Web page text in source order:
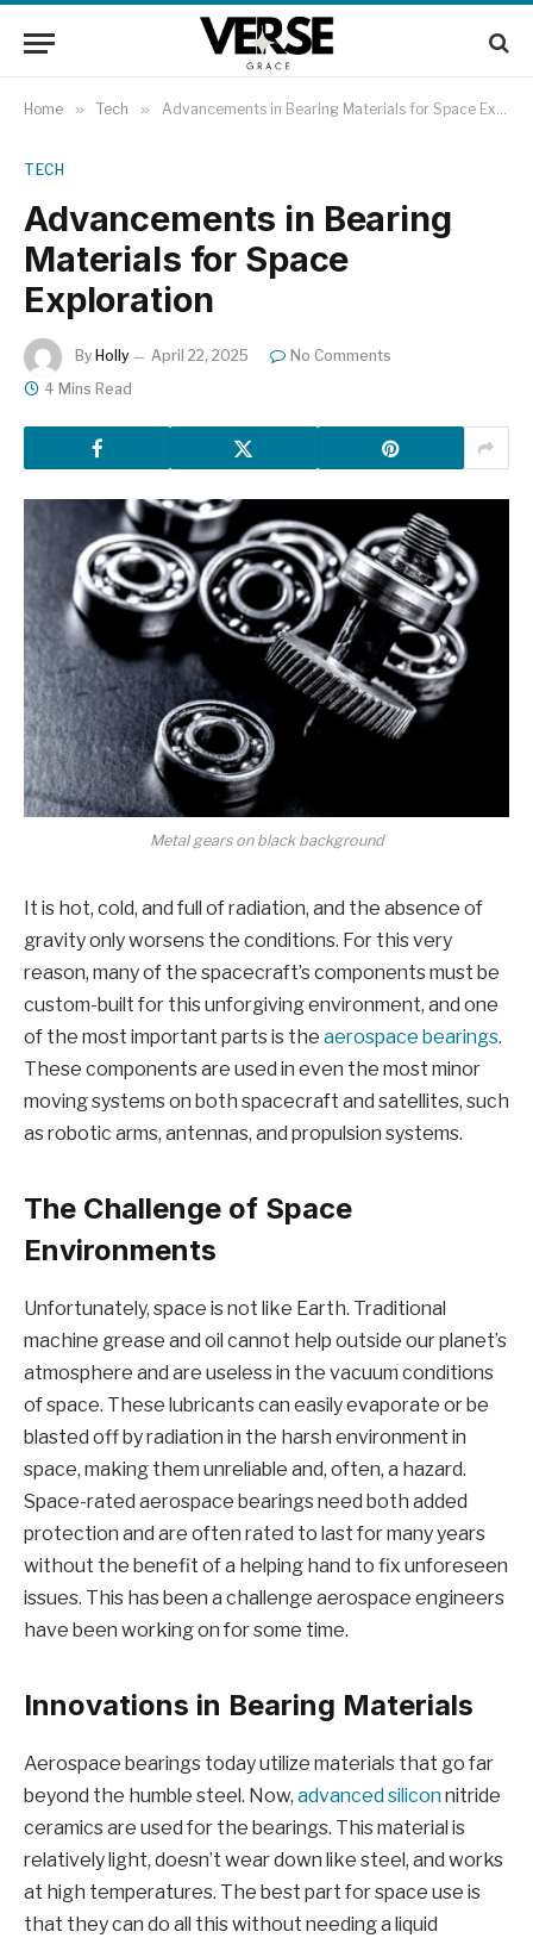
Home » Tech » ​Advancements in Bearing Materials for Space Exploration​
TECH
​Advancements in Bearing
Materials for Space
Exploration​
By Holly April 22, 2025
No Comments
4 Mins Read
Metal gears on black background
It is hot, cold, and full of radiation, and the absence of
gravity only worsens the conditions. For this very
reason, many of the spacecraft’s components must be
custom-built for this unforgiving environment, and one
of the most important parts is the aerospace bearings.
These components are used in even the most minor
moving systems on both spacecraft and satellites, such
as robotic arms, antennas, and propulsion systems.
The Challenge of Space
Environments
Unfortunately, space is not like Earth. Traditional
machine grease and oil cannot help outside our planet’s
atmosphere and are useless in the vacuum conditions
of space. These lubricants can easily evaporate or be
blasted off by radiation in the harsh environment in
space, making them unreliable and, often, a hazard.
Space-rated aerospace bearings need both added
protection and are often rated to last for many years
without the benefit of a helping hand to fix unforeseen
issues. This has been a challenge aerospace engineers
have been working on for some time.
Innovations in Bearing Materials
Aerospace bearings today utilize materials that go far
beyond the humble steel. Now, advanced siliconnitride
ceramics are used for the bearings. This material is
relatively light, doesn’t wear down like steel, and works
at high temperatures. The best part for space use is
that they can do all this without needing a liquid